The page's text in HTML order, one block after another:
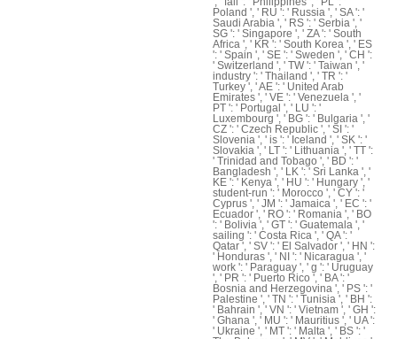
Poland ', ' RU ': ' Russia ', ' SA ': '
Saudi Arabia ', ' RS ': ' Serbia ', '
SG ': ' Singapore ', ' ZA ': ' South
Africa ', ' KR ': ' South Korea ', ' ES
': ' Spain ', ' SE ': ' Sweden ', ' CH ':
' Switzerland ', ' TW ': ' Taiwan ', '
industry ': ' Thailand ', ' TR ': '
Turkey ', ' AE ': ' United Arab
Emirates ', ' VE ': ' Venezuela ', '
PT ': ' Portugal ', ' LU ': '
Luxembourg ', ' BG ': ' Bulgaria ', '
CZ ': ' Czech Republic ', ' SI ': '
Slovenia ', ' is ': ' Iceland ', ' SK ': '
Slovakia ', ' LT ': ' Lithuania ', ' TT ':
' Trinidad and Tobago ', ' BD ': '
Bangladesh ', ' LK ': ' Sri Lanka ', '
KE ': ' Kenya ', ' HU ': ' Hungary ', '
student-run ': ' Morocco ', ' CY ': '
Cyprus ', ' JM ': ' Jamaica ', ' EC ': '
Ecuador ', ' RO ': ' Romania ', ' BO
': ' Bolivia ', ' GT ': ' Guatemala ', '
sailing ': ' Costa Rica ', ' QA ': '
Qatar ', ' SV ': ' El Salvador ', ' HN ':
' Honduras ', ' NI ': ' Nicaragua ', '
work ': ' Paraguay ', ' g ': ' Uruguay
', ' PR ': ' Puerto Rico ', ' BA ': '
Bosnia and Herzegovina ', ' PS ': '
Palestine ', ' TN ': ' Tunisia ', ' BH ':
' Bahrain ', ' VN ': ' Vietnam ', ' GH ':
' Ghana ', ' MU ': ' Mauritius ', ' UA ':
' Ukraine ', ' MT ': ' Malta ', ' BS ': '